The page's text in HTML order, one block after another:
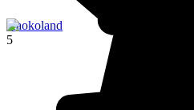
Kaokoland
5